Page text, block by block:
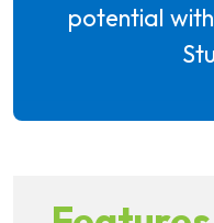
potential